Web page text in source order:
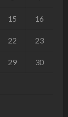
15 16
22 23
29 30